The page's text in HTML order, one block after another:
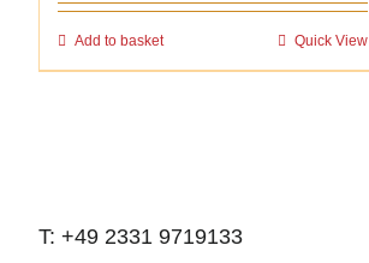
Add to basket Quick View
T: +49 2331 9719133